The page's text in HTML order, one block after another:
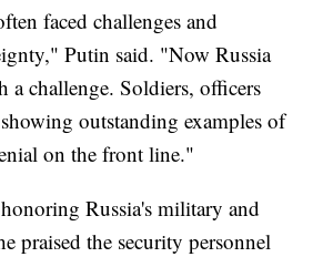
faced challenges and
Putin said. "Now Russia
a challenge. Soldiers, officers
outstanding examples of
on the front line."
Russia's military and
praised the security personnel